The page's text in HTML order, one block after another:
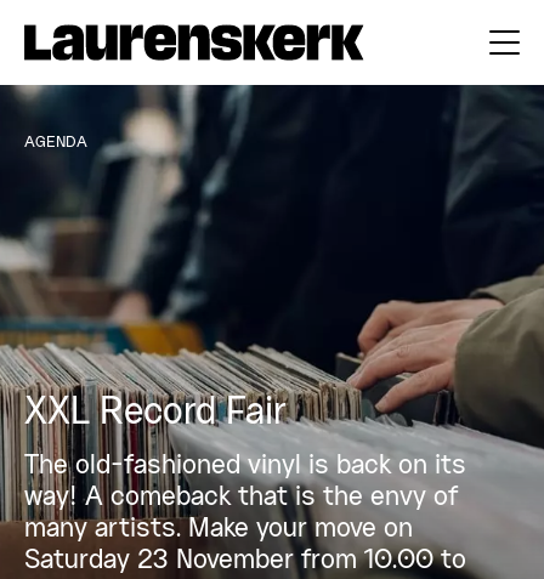
AGENDA
XXL Record Fair
The old-fashioned vinyl is back on its
way! A comeback that is the envy of
many artists. Make your move on
Saturday 23 November from 10.00 to